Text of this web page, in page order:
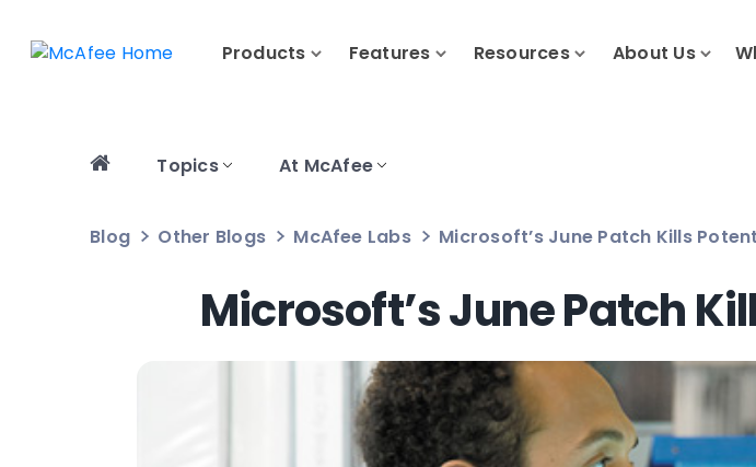
Products Features Resources About Us
Topics At McAfee
Blog Other Blogs McAfee Labs Microsoft’s June Patch Kills
Microsoft’s June Patch